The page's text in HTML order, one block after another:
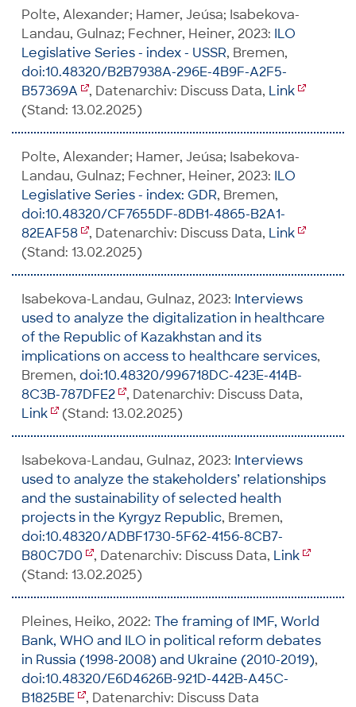
Polte, Alexander; Hamer, Jeúsa; Isabekova-
Landau, Gulnaz; Fechner, Heiner, 2023: ILO
Legislative Series - index - USSR, Bremen,
doi:10.48320/B2B7938A-296E-4B9F-A2F5-
B57369A
, Datenarchiv: Discuss Data, Link
(Stand: 13.02.2025)
Polte, Alexander; Hamer, Jeúsa; Isabekova-
Landau, Gulnaz; Fechner, Heiner, 2023: ILO
Legislative Series - index: GDR, Bremen,
doi:10.48320/CF7655DF-8DB1-4865-B2A1-
82EAF58
, Datenarchiv: Discuss Data, Link
(Stand: 13.02.2025)
Isabekova-Landau, Gulnaz, 2023: Interviews
used to analyze the digitalization in healthcare
of the Republic of Kazakhstan and its
implications on access to healthcare services,
Bremen, doi:10.48320/996718DC-423E-414B-
8C3B-787DFE2
, Datenarchiv: Discuss Data,
Link
(Stand: 13.02.2025)
Isabekova-Landau, Gulnaz, 2023: Interviews
used to analyze the stakeholders’ relationships
and the sustainability of selected health
projects in the Kyrgyz Republic, Bremen,
doi:10.48320/ADBF1730-5F62-4156-8CB7-
B80C7D0
, Datenarchiv: Discuss Data, Link
(Stand: 13.02.2025)
Pleines, Heiko, 2022: The framing of IMF, World
Bank, WHO and ILO in political reform debates
in Russia (1998-2008) and Ukraine (2010-2019),
doi:10.48320/E6D4626B-921D-442B-A45C-
B1825BE
, Datenarchiv: Discuss Data